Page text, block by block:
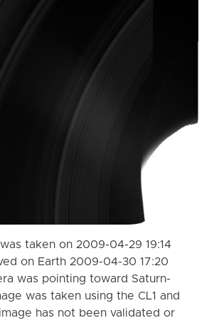
taken on 2009-04-29 19:14
on Earth 2009-04-30 17:20
was pointing toward Saturn-
was taken using the CL1 and
has not been validated or